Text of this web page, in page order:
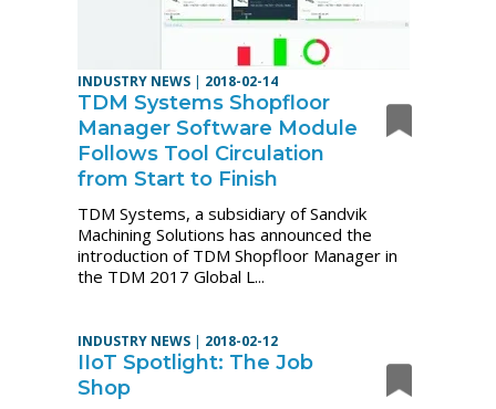
INDUSTRY NEWS | 2018-02-14
TDM Systems Shopfloor
Manager Software Module
Follows Tool Circulation
from Start to Finish
TDM Systems, a subsidiary of Sandvik
Machining Solutions has announced the
introduction of TDM Shopfloor Manager in
the TDM 2017 Global L...
INDUSTRY NEWS | 2018-02-12
IIoT Spotlight: The Job
Shop